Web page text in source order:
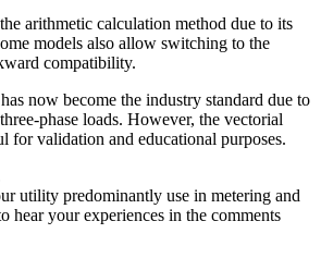
arithmetic calculation method due to its
models also allow switching to the
compatibility.
now become the industry standard due to
phase loads. However, the vectorial
for validation and educational purposes.
utility predominantly use in metering and
hear your experiences in the comments